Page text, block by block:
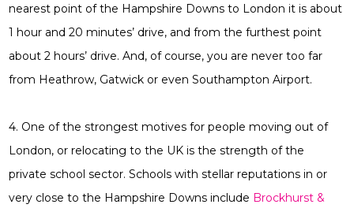
nearest point of the Hampshire Downs to London it is about
1 hour and 20 minutes’ drive, and from the furthest point
about 2 hours’ drive. And, of course, you are never too far
from Heathrow, Gatwick or even Southampton Airport.
4. One of the strongest motives for people moving out of
London, or relocating to the UK is the strength of the
private school sector. Schools with stellar reputations in or
very close to the Hampshire Downs include Brockhurst &